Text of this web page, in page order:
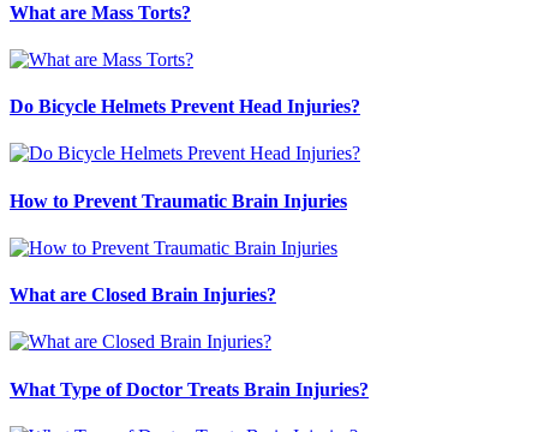
What are Mass Torts?
Do Bicycle Helmets Prevent Head Injuries?
How to Prevent Traumatic Brain Injuries
What are Closed Brain Injuries?
What Type of Doctor Treats Brain Injuries?